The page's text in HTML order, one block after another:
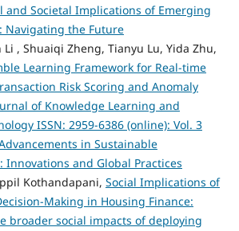
and Societal Implications of Emerging
Navigating the Future
Li , Shuaiqi Zheng, Tianyu Lu, Yida Zhu,
Learning Framework for Real-time
Risk Scoring and Anomaly
of Knowledge Learning and
ISSN: 2959-6386 (online): Vol. 3
in Sustainable
Innovations and Global Practices
Kothandapani, Social Implications of
Making in Housing Finance:
broader social impacts of deploying